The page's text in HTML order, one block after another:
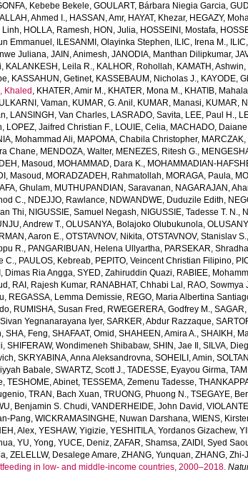
Kebebe Bekele,GOULART, Bárbara Niegia Garcia,
Ahmed I., HASSAN, Amr, HAYAT, Khezar, HEGAZY,
Linh, HOLLA, Ramesh, HON, Julia, HOSSEINI, Mostafa,
Emmanuel , ILESANMI, Olayinka Stephen, ILIC, Irena M.,
Juliana,JAIN, Animesh,JANODIA, Manthan Dilipkumar,
, KALANKESH, Leila R., KALHOR, Rohollah, KAMATH, Ashwin,
, KASSAHUN, Getinet, KASSEBAUM, Nicholas J., KAYODE,
Khaled , KHATER, Amir M., KHATER, Mona M., KHATIB,
Vaman, KUMAR, G. Anil , KUMAR, Manasi, KUMAR,
, LANSINGH, Van Charles, LASRADO, Savita, LEE, Paul H.,
, LOPEZ, Jaifred Christian F., LOUIE, Celia, MACHADO,
Mohammad Ali, MAPOMA, Chabila Christopher,
Chane, MENDOZA, Walter, MENEZES, Ritesh G.,
Masoud , MOHAMMAD, Dara K., MOHAMMADIAN-
Masoud , MORADZADEH, Rahmatollah, MORAGA, Paula,
Ghulam, MUTHUPANDIAN, Saravanan, NAGARAJAN,
C., NDEJJO, Rawlance, NDWANDWE, Duduzile Edith,
Thi, NIGUSSIE, Samuel Negash, NIGUSSIE, Tadesse T. N.,
Andrew T.,OLUSANYA, Bolajoko Olubukunola,
Aaron E.,OTSTAVNOV, Nikita,OTSTAVNOV, Stanislav S.
R., PANGARIBUAN, Helena Ullyartha, PARSEKAR,
C., PAULOS, Kebreab, PEPITO, Veincent Christian Filipino,
Dimas Ria Angga,SYED, Zahiruddin Quazi, RABIEE,
, RAI, Rajesh Kumar, RANABHAT, Chhabi Lal , RAO, Sowmya
, REGASSA, Lemma Demissie, REGO, Maria Albertina
, RUMISHA, Susan Fred , RWEGERERA, Godfrey M.,
Yegnanarayana Iyer,SARKER, Abdur Razzaque,
,SHA, Feng,SHAFAAT, Omid ,SHAHEEN, Amira A.,SHAIKH,
,SHIFERAW, Wondimeneh Shibabaw,SHIN, Jae Il ,SILVA,
,SKRYABINA, Anna Aleksandrovna,SOHEILI, Amin,
Babale,SWARTZ, Scott J.,TADESSE, Eyayou Girma,
,TESHOME, Abinet,TESSEMA, Zemenu Tadesse,
,TRAN, Bach Xuan,TRUONG, Phuong N.,TSEGAYE,
Benjamin S. Chudi,VANDERHEIDE, John David ,
Pang,WICKRAMASINGHE, Nuwan Darshana,WIENS,
Alex,YESHAW, Yigizie,YESHITILA, Yordanos Gizachew,
,YU, Yong,YUCE, Deniz,ZAFAR, Shamsa,ZAIDI, Syed
,ZELELLW, Desalege Amare,ZHANG, Yunquan,ZHANG, Zhi-
in low- and middle-income countries, 2000–2018.